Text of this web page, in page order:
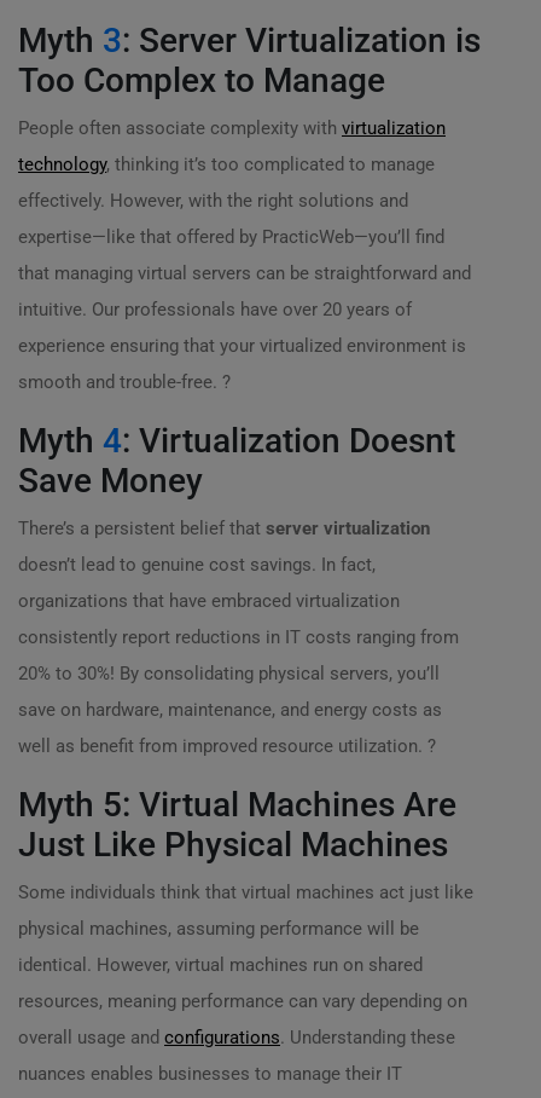
Myth 3: Server Virtualization is
Too Complex to Manage
People often associate complexity with virtualization
technology, thinking it’s too complicated to manage
effectively. However, with the right solutions and
expertise—like that offered by PracticWeb—you’ll find
that managing virtual servers can be straightforward and
intuitive. Our professionals have over 20 years of
experience ensuring that your virtualized environment is
smooth and trouble-free. ?
Myth 4: Virtualization Doesnt
Save Money
There’s a persistent belief that server virtualization
doesn’t lead to genuine cost savings. In fact,
organizations that have embraced virtualization
consistently report reductions in IT costs ranging from
20% to 30%! By consolidating physical servers, you’ll
save on hardware, maintenance, and energy costs as
well as benefit from improved resource utilization. ?
Myth 5: Virtual Machines Are
Just Like Physical Machines
Some individuals think that virtual machines act just like
physical machines, assuming performance will be
identical. However, virtual machines run on shared
resources, meaning performance can vary depending on
overall usage and configurations. Understanding these
nuances enables businesses to manage their IT